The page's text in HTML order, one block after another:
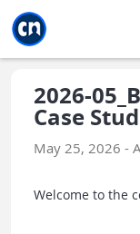
2026-
Case
May 25, 2026 -
Welcome to the